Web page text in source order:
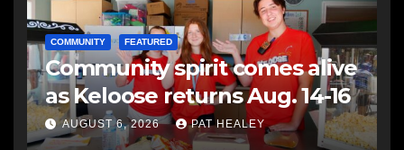
COMMUNITY FEATURED
Community spirit comes alive
as Keloose returns Aug. 14-16
AUGUST 6, 2026 PAT HEALEY